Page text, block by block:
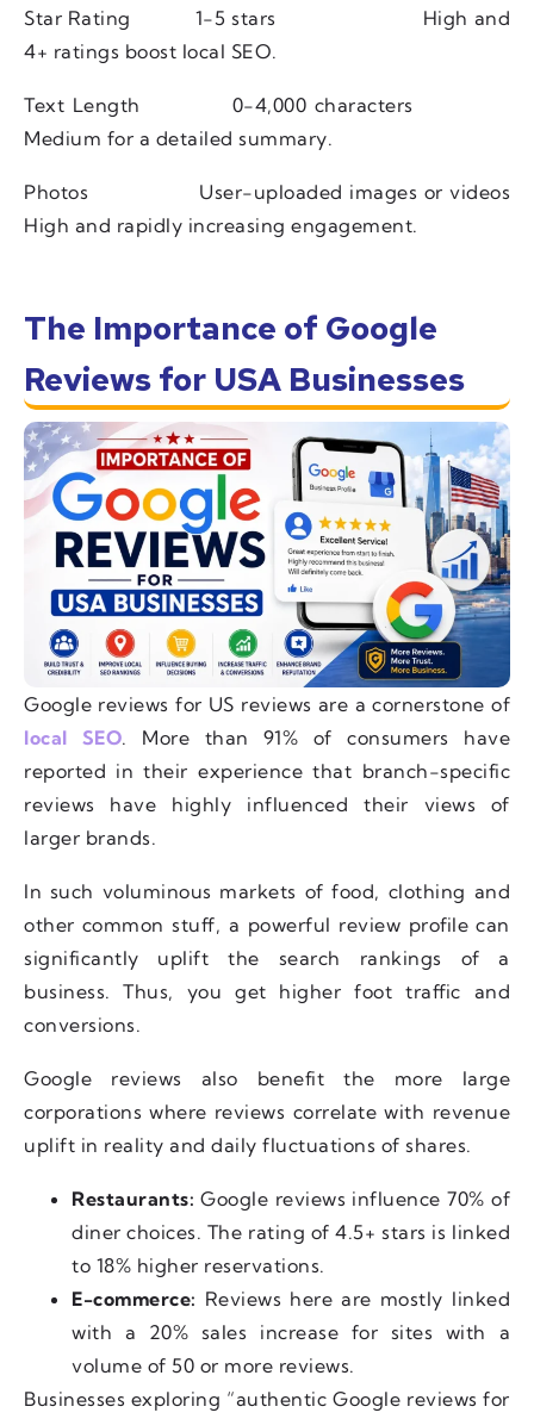
Star Rating 1-5 stars
High and
4+ ratings boost local SEO.
Text Length
0-4,000 characters
Medium for a detailed summary.
Photos
User-uploaded images or videos
High and rapidly increasing engagement.
The Importance of Google
Reviews for USA Businesses
Google reviews for US reviews are a cornerstone of
local SEO. More than 91% of consumers have
reported in their experience that branch-specific
reviews have highly influenced their views of
larger brands.
In such voluminous markets of food, clothing and
other common stuff, a powerful review profile can
significantly uplift the search rankings of a
business. Thus, you get higher foot traffic and
conversions.
Google reviews also benefit the more large
corporations where reviews correlate with revenue
uplift in reality and daily fluctuations of shares.
Restaurants:Google reviews influence 70% of
diner choices. The rating of 4.5+ stars is linked
to 18% higher reservations.
E-commerce: Reviews here are mostly linked
with a 20% sales increase for sites with a
volume of 50 or more reviews.
Businesses exploring “authentic Google reviews for